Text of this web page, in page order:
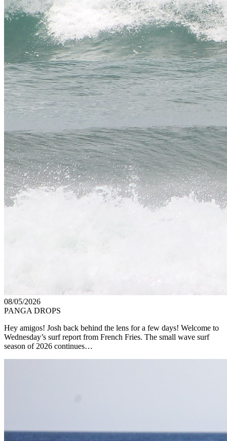
08/05/2026
PANGA DROPS
Hey amigos! Josh back behind the lens for a few days! Welcome to
Wednesday’s surf report from French Fries. The small wave surf
season of 2026 continues…